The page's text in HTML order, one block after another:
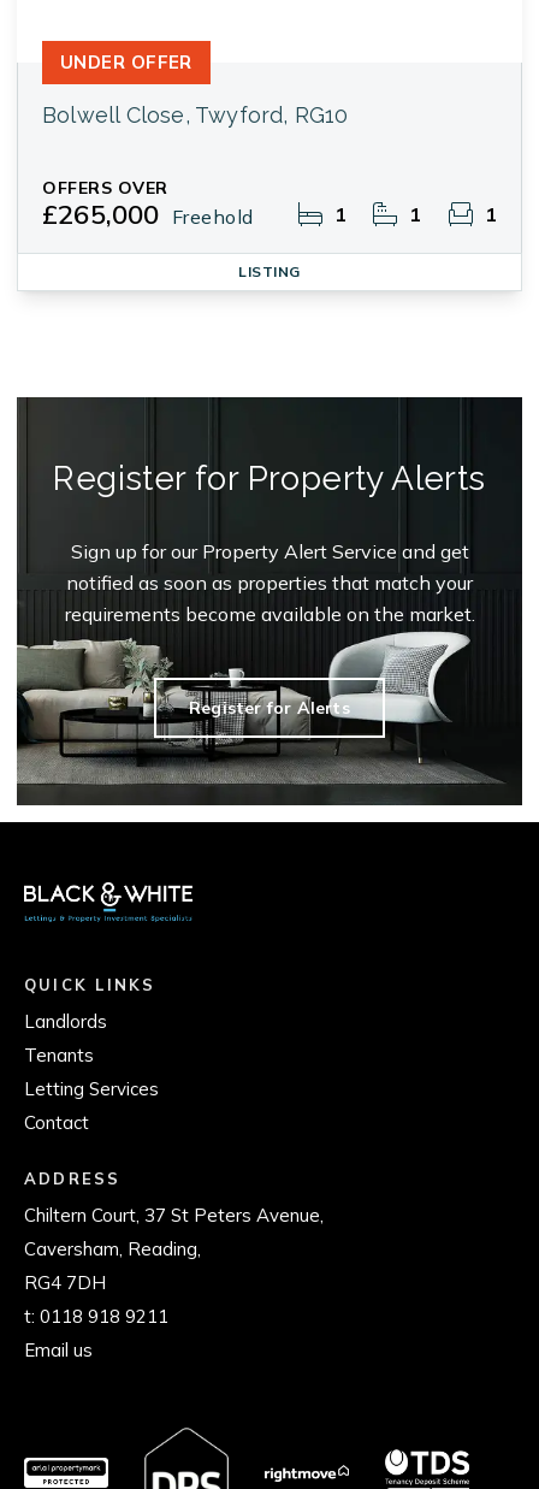
Bolwell Close, Twyford, RG10
OFFERS OVER
£265,000 Freehold 1 1 1
UNDER OFFER
LISTING
Register for Property Alerts
Sign up for our Property Alert Service and get
notified as soon as properties that match your
requirements become available on the market.
Register for Alerts
QUICK LINKS
Landlords
Tenants
Letting Services
Contact
ADDRESS
Chiltern Court, 37 St Peters Avenue,
Caversham, Reading,
RG4 7DH
t: 0118 918 9211
Email us